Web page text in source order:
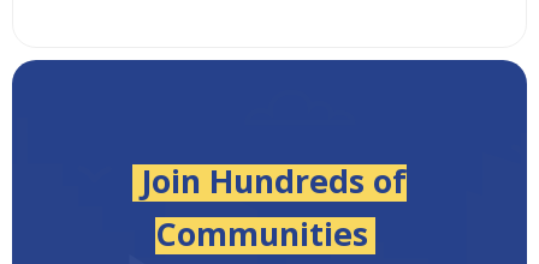
Join Hundreds of
Communities